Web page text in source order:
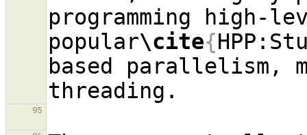
programming high-
popular\cite{
based parallelism,
95